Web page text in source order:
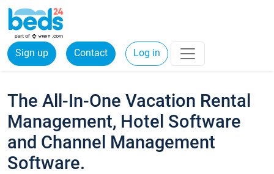
Sign up Contact Log in
The All-In-One Vacation Rental
Management, Hotel Software
and Channel Management
Software.